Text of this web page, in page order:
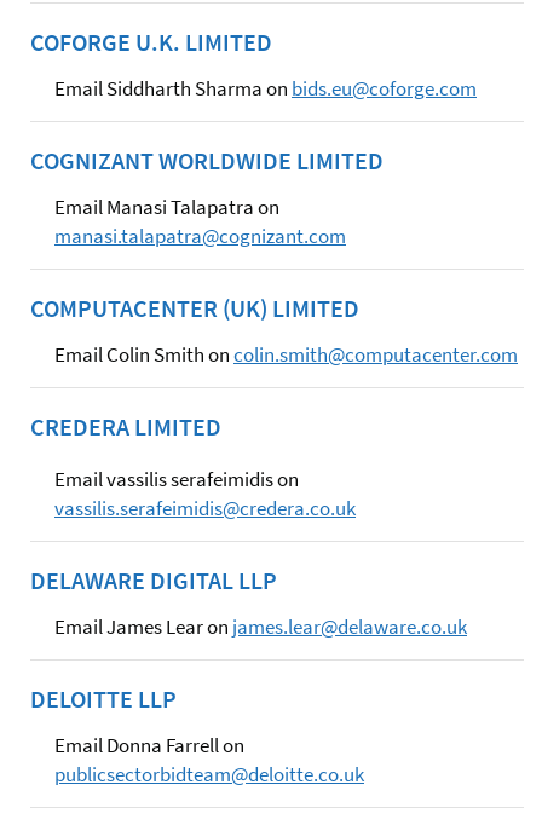
COFORGE U.K. LIMITED
Email Siddharth Sharma on bids.eu@coforge.com
COGNIZANT WORLDWIDE LIMITED
Email Manasi Talapatra on
manasi.talapatra@cognizant.com
COMPUTACENTER (UK) LIMITED
Email Colin Smith oncolin.smith@computacenter.com
CREDERA LIMITED
Email vassilis serafeimidis on
vassilis.serafeimidis@credera.co.uk
DELAWARE DIGITAL LLP
Email James Lear on james.lear@delaware.co.uk
DELOITTE LLP
Email Donna Farrell on
publicsectorbidteam@deloitte.co.uk